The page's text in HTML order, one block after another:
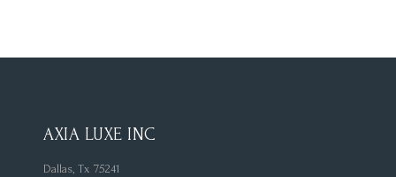
AXIA LUXE INC
Dallas, Tx 75241